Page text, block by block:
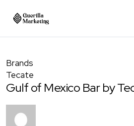
Brands
Tecate
Gulf of Mexico Bar by